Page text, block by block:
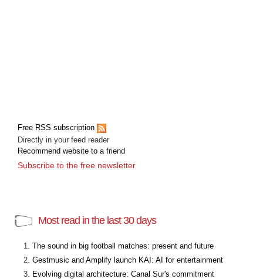
Free RSS subscription
Directly in your feed reader
Recommend website to a friend
Subscribe to the free newsletter
Most read in the last 30 days
The sound in big football matches: present and future
Gestmusic and Amplify launch KAI: AI for entertainment
Evolving digital architecture: Canal Sur's commitment